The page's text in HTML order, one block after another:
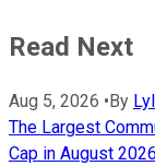
Read Next
Aug 5, 2026 • By
The Largest
Cap in August 2026